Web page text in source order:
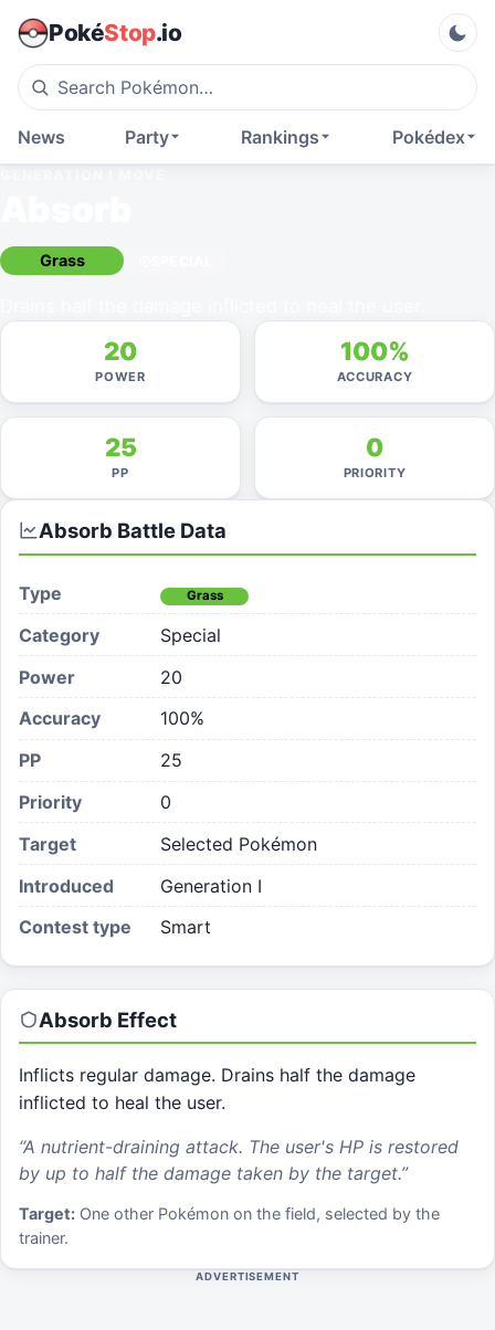
PokéStop.io
Pokédex
Rankings
Party
News
Grass
20
POWER
100%
ACCURACY
25
PP
0
PRIORITY
Absorb Battle Data
Type Grass
Category
Special
Power
20
Accuracy
100%
PP
25
Priority
0
Target
Selected Pokémon
Introduced
Generation I
Contest type
Smart
Absorb Effect
Inflicts regular damage. Drains half the damage
inflicted to heal the user.
“A nutrient-draining attack. The user's HP is restored
by up to half the damage taken by the target.”
Target: One other Pokémon on the field, selected by the
trainer.
ADVERTISEMENT